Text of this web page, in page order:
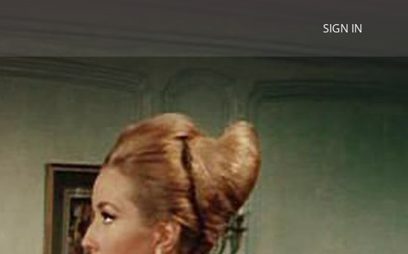
SIGN IN